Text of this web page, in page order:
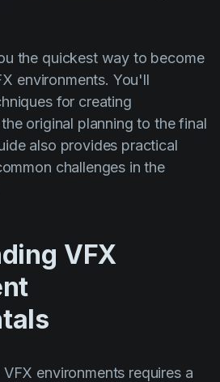
the quickest way to become
environments. You'll
for creating
original planning to the final
also provides practical
challenges in the
VFX
environments requires a